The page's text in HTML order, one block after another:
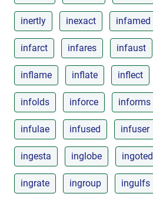
inertly inexact infamed
infarct infares infaust
inflame inflate inflect
infolds inforce informs
infulae infused infuser
ingesta inglobe ingoted
ingrate ingroup ingulfs